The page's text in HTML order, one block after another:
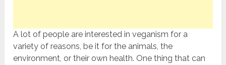
A lot of people are interested in veganism for a
variety of reasons, be it for the animals, the
environment, or their own health. One thing that can